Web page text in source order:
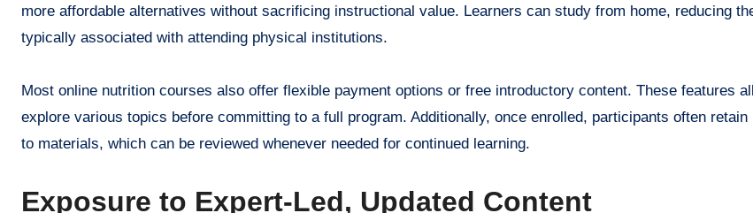
more affordable alternatives without sacrificing instructional value. Learners can study from home, reducing
typically associated with attending physical institutions.
Most online nutrition courses also offer flexible payment options or free introductory content. These features
explore various topics before committing to a full program. Additionally, once enrolled, participants often
to materials, which can be reviewed whenever needed for continued learning.
Exposure to Expert-Led, Updated Content